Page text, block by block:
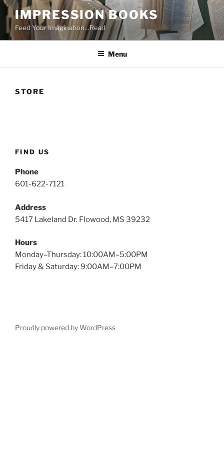
Skip
to
content
IMPRESSION BOOKS
Feed Your Imagination…Read
Menu
STORE
FIND US
Phone
601-622-7121
Address
5417 Lakeland Dr. Flowood, MS 39232
Hours
Monday–Thursday: 10:00AM–5:00PM
Friday & Saturday: 9:00AM–7:00PM
Proudly powered by WordPress